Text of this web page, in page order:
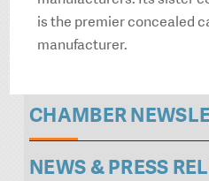
is the premier concealed
manufacturer.
CHAMBER
NEWS & PRESS